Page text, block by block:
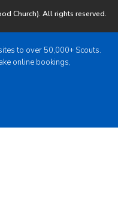
Church). All rights reserved.
to over 50,000+ Scouts.
online bookings,